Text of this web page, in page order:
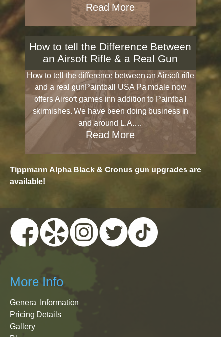
Read More
How to tell the Difference Between
an Airsoft Rifle & a Real Gun
How to tell the difference between an Airsoft rifle
and a real gunPaintball USA Palmdale now
offers Airsoft games inn addition to Paintball
skirmishes. We have been doing business in
and around L.A.…
Read More
Tippmann Alpha Black & Cronus gun upgrades are
available!
More Info
General Information
Pricing Details
Gallery